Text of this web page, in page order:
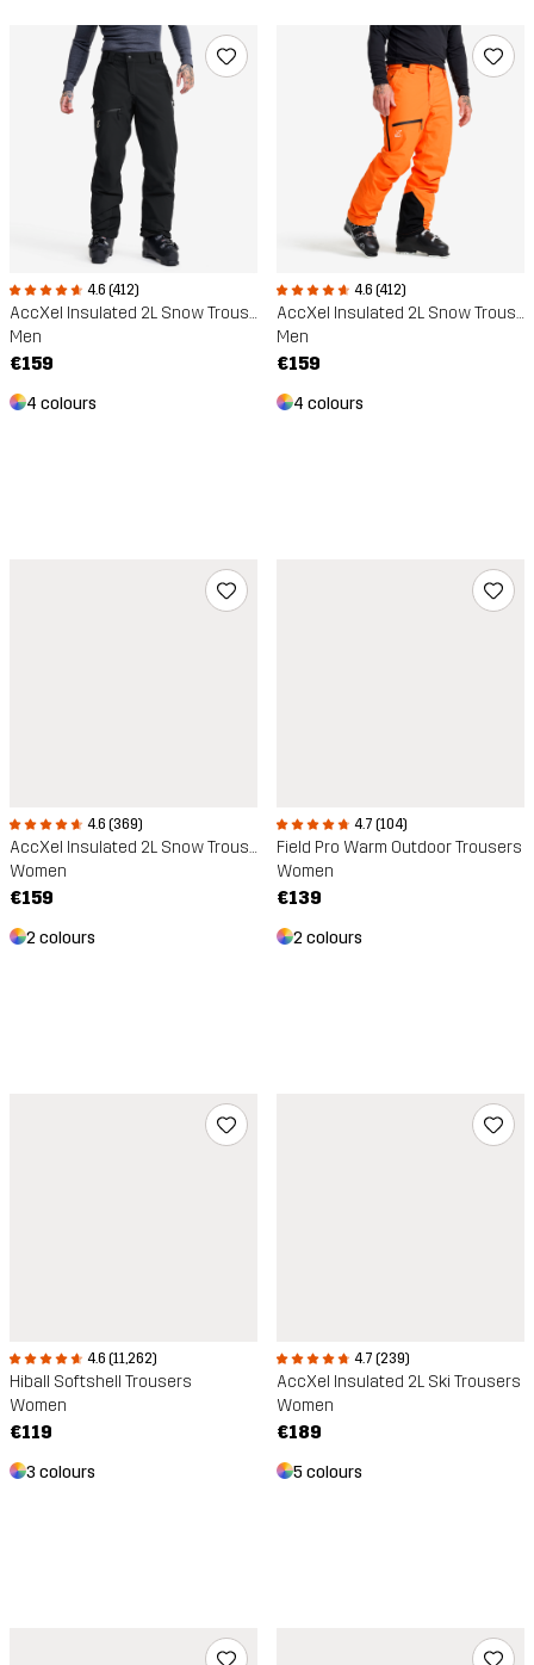
4.6 (412)
AccXel Insulated 2L Snow Trousers
Men
€159
4 colours
4.6 (412)
AccXel Insulated 2L Snow Trousers
Men
€159
4 colours
4.6 (369)
AccXel Insulated 2L Snow Trousers
Women
€159
2 colours
4.7 (104)
Field Pro Warm Outdoor Trousers
Women
€139
2 colours
4.6 (11,262)
Hiball Softshell Trousers
Women
€119
3 colours
4.7 (239)
AccXel Insulated 2L Ski Trousers
Women
€189
5 colours